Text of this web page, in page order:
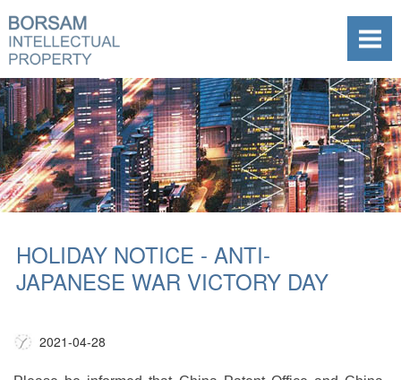
HOLIDAY NOTICE - ANTI-
JAPANESE WAR VICTORY DAY
2021-04-28